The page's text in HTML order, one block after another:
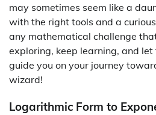
may sometimes seem like a
with the right tools and a
any mathematical challenge
exploring, keep learning, and
guide you on your journey
wizard!
Logarithmic Form to